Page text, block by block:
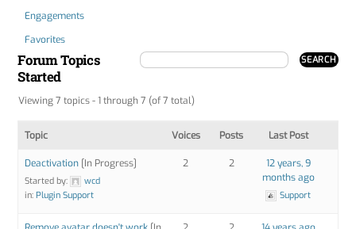
Engagements
Favorites
Forum Topics
Started
Viewing 7 topics - 1 through 7 (of 7 total)
Topic Voices Posts Last Post
Deactivation [In Progress]
Started by:
wcd
in:Plugin Support
2 2
12 years, 9
months ago
Support